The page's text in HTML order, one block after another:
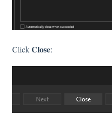
ClickClose: